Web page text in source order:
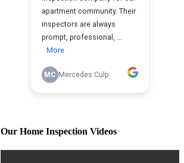
Our Home Inspection Videos